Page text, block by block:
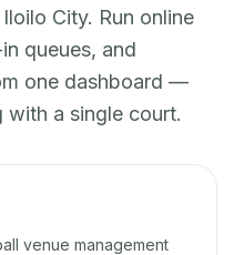
City. Run online
queues, and
one dashboard —
with a single court.
venue management